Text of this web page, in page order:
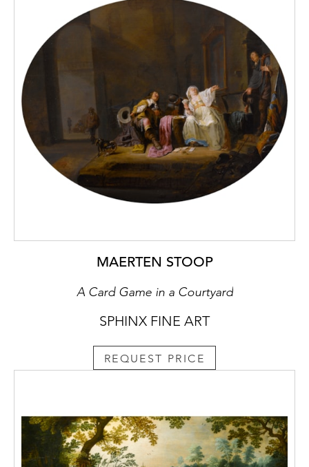
MAERTEN STOOP
A Card Game in a Courtyard
SPHINX FINE ART
REQUEST PRICE